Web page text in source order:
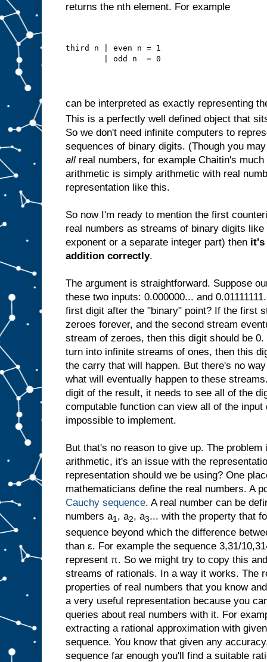
returns the nth element. For example
third n | even n = 1
        | odd n  = 0
can be interpreted as exactly representing
This is a perfectly well defined object that
So we don't need infinite computers to
sequences of binary digits. (Though you
all real numbers, for example Chaitin's
arithmetic is simply arithmetic with real
representation like this.
So now I'm ready to mention the first
real numbers as streams of binary digits
exponent or a separate integer part) then it's
addition correctly.
The argument is straightforward. Suppose
these two inputs: 0.000000... and
first digit after the "binary" point? If the first
zeroes forever, and the second stream
stream of zeroes, then this digit should be
turn into infinite streams of ones, then this
the carry that will happen. But there's no
what will eventually happen to these
digit of the result, it needs to see all of the
computable function can view all of the
impossible to implement.
But that's no reason to give up. The
arithmetic, it's an issue with the
representation should we be using? One
mathematicians define the real numbers. A
Cauchy sequence. A real number can be
numbers a1, a2, a3... with the property that
sequence beyond which the difference
than ε. For example the sequence 3,31/
represent π. So we might try to copy this
streams of rationals. In a way it works. The
properties of real numbers that you know
a very useful representation because you
queries about real numbers with it. For
extracting a rational approximation with
sequence. You know that given any
sequence far enough you'll find a suitable